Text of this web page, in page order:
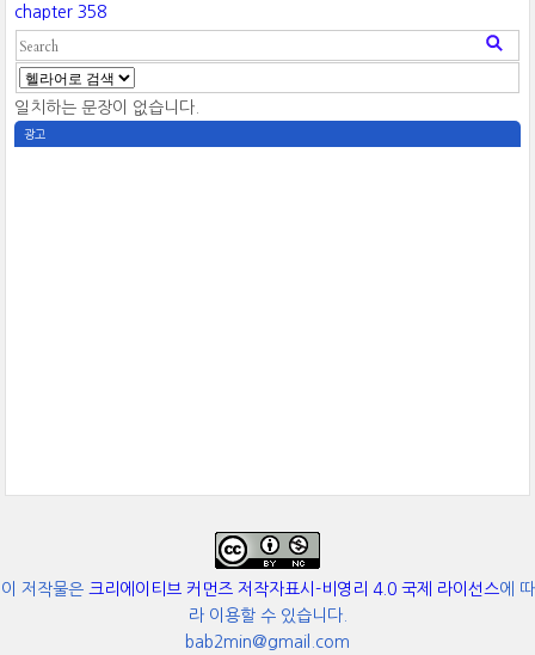
chapter 358
일치하는 문장이 없습니다.
광고
이 저작물은 크리에이티브 커먼즈 저작자표시-비영리 4.0 국제 라이선스에 따
라 이용할 수 있습니다.
bab2min@gmail.com